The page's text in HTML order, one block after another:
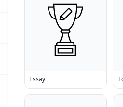
Essay